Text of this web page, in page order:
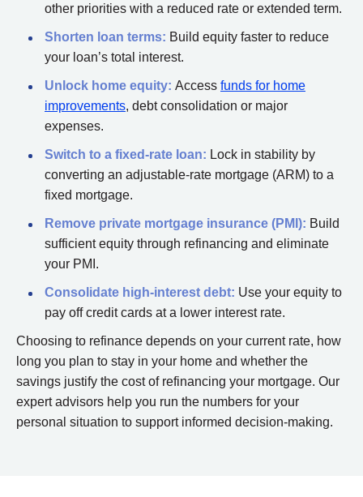
other priorities with a reduced rate or extended term.
Shorten loan terms: Build equity faster to reduce
your loan’s total interest.
Unlock home equity: Access funds for home
improvements, debt consolidation or major
expenses.
Switch to a fixed-rate loan: Lock in stability by
converting an adjustable-rate mortgage (ARM) to a
fixed mortgage.
Remove private mortgage insurance (PMI): Build
sufficient equity through refinancing and eliminate
your PMI.
Consolidate high-interest debt: Use your equity to
pay off credit cards at a lower interest rate.
Choosing to refinance depends on your current rate, how
long you plan to stay in your home and whether the
savings justify the cost of refinancing your mortgage. Our
expert advisors help you run the numbers for your
personal situation to support informed decision-making.